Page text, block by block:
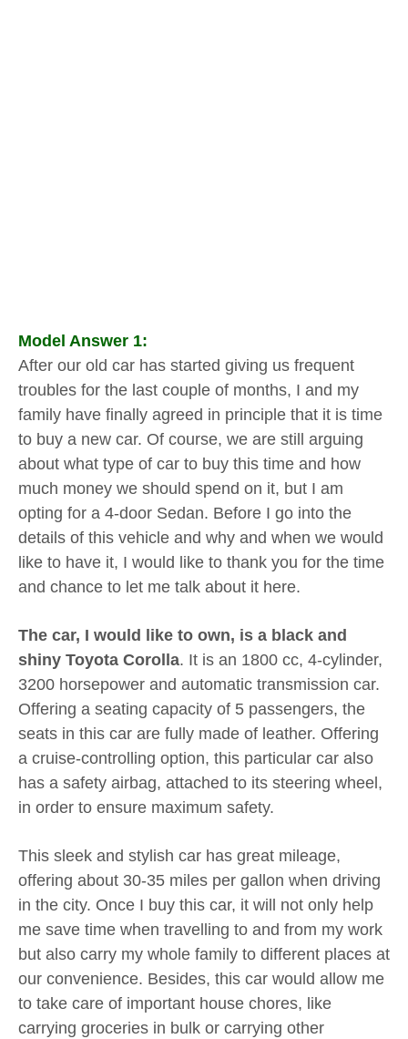
Model Answer 1:
After our old car has started giving us frequent
troubles for the last couple of months, I and my
family have finally agreed in principle that it is time
to buy a new car. Of course, we are still arguing
about what type of car to buy this time and how
much money we should spend on it, but I am
opting for a 4-door Sedan. Before I go into the
details of this vehicle and why and when we would
like to have it, I would like to thank you for the time
and chance to let me talk about it here.
The car, I would like to own, is a black and
shiny Toyota Corolla. It is an 1800 cc, 4-cylinder,
3200 horsepower and automatic transmission car.
Offering a seating capacity of 5 passengers, the
seats in this car are fully made of leather. Offering
a cruise-controlling option, this particular car also
has a safety airbag, attached to its steering wheel,
in order to ensure maximum safety.
This sleek and stylish car has great mileage,
offering about 30-35 miles per gallon when driving
in the city. Once I buy this car, it will not only help
me save time when travelling to and from my work
but also carry my whole family to different places at
our convenience. Besides, this car would allow me
to take care of important house chores, like
carrying groceries in bulk or carrying other